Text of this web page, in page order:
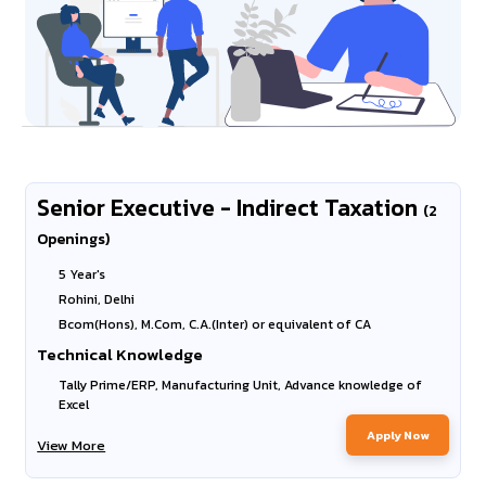
Senior Executive - Indirect Taxation (2
Openings)
5 Year's
Rohini, Delhi
Bcom(Hons), M.Com, C.A.(Inter) or equivalent of CA
Technical Knowledge
Tally Prime/ERP, Manufacturing Unit, Advance knowledge of
Excel
View More Apply Now